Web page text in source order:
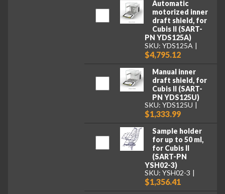
Automatic
motorized inner
draft shield, for
Cubis II (SART-
PN YDS125A)
SKU: YDS125A
$4,795.12
Manual inner
draft shield, for
Cubis II (SART-
PN YDS125U)
SKU: YDS125U
$1,333.99
Sample holder
for up to 50 ml,
for Cubis II
(SART-PN
YSH02-3)
SKU: YSH02-3
$1,356.41